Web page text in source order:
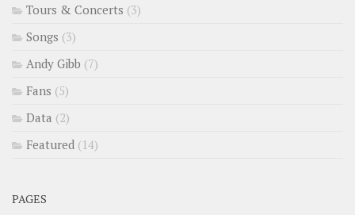
Tours & Concerts (3)
Songs (3)
Andy Gibb (7)
Fans (5)
Data (2)
Featured (14)
PAGES